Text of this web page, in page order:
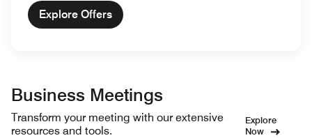
Explore Offers
Business Meetings
Transform your meeting with our extensive
resources and tools.
Explore
Now